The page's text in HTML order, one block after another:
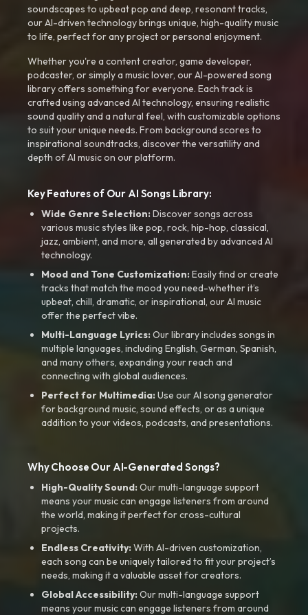
soundscapes to upbeat pop and deep, resonant tracks,
our AI-driven technology brings unique, high-quality music
to life, perfect for any project or personal enjoyment.
Whether you're a content creator, game developer,
podcaster, or simply a music lover, our AI-powered song
library offers something for everyone. Each track is
crafted using advanced AI technology, ensuring realistic
sound quality and a natural feel, with customizable options
to suit your unique needs. From background scores to
inspirational soundtracks, discover the versatility and
depth of AI music on our platform.
Key Features of Our AI Songs Library:
Wide Genre Selection:Discover songs across
various music styles like pop, rock, hip-hop, classical,
jazz, ambient, and more, all generated by advanced AI
technology.
Mood and Tone Customization:Easily find or create
tracks that match the mood you need-whether it’s
upbeat, chill, dramatic, or inspirational, our AI music
offer the perfect vibe.
Multi-Language Lyrics:Our library includes songs in
multiple languages, including English, German, Spanish,
and many others, expanding your reach and
connecting with global audiences.
Perfect for Multimedia:Use our AI song generator
for background music, sound effects, or as a unique
addition to your videos, podcasts, and presentations.
Why Choose Our AI-Generated Songs?
High-Quality Sound:Our multi-language support
means your music can engage listeners from around
the world, making it perfect for cross-cultural
projects.
Endless Creativity:With AI-driven customization,
each song can be uniquely tailored to fit your project’s
needs, making it a valuable asset for creators.
Global Accessibility:Our multi-language support
means your music can engage listeners from around